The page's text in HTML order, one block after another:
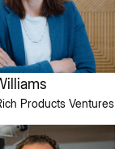
Products Ventures